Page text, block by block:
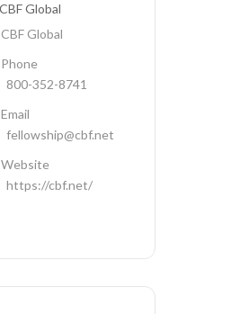
CBF Global
Phone
800-352-8741
Email
fellowship@cbf.net
Website
https://cbf.net/